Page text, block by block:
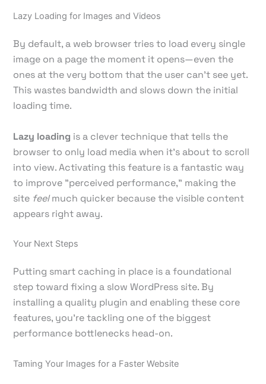
Lazy Loading for Images and Videos
By default, a web browser tries to load every single
image on a page the moment it opens—even the
ones at the very bottom that the user can't see yet.
This wastes bandwidth and slows down the initial
loading time.
Lazy loading is a clever technique that tells the
browser to only load media when it's about to scroll
into view. Activating this feature is a fantastic way
to improve "perceived performance," making the
site feelmuch quicker because the visible content
appears right away.
Your Next Steps
Putting smart caching in place is a foundational
step toward fixing a slow WordPress site. By
installing a quality plugin and enabling these core
features, you're tackling one of the biggest
performance bottlenecks head-on.
Taming Your Images for a Faster Website